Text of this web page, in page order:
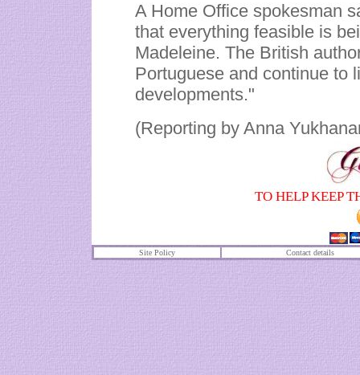
A Home Office spokesman
that everything feasible is
Madeleine. The British
Portuguese and continue to
developments."
(Reporting by Anna
TO HELP KEEP
Site Policy Contact details